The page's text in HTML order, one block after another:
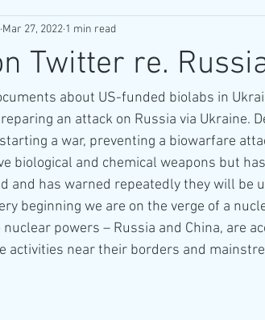
Twitter re.
Mar 27, 2022 1 min read
about US-funded biolabs in
an attack on Russia via Ukraine.
a war, preventing a biowarfare
biological and chemical weapons but
and has warned repeatedly they will be
beginning we are on the verge of a
powers – Russia and China, are
activities near their borders and